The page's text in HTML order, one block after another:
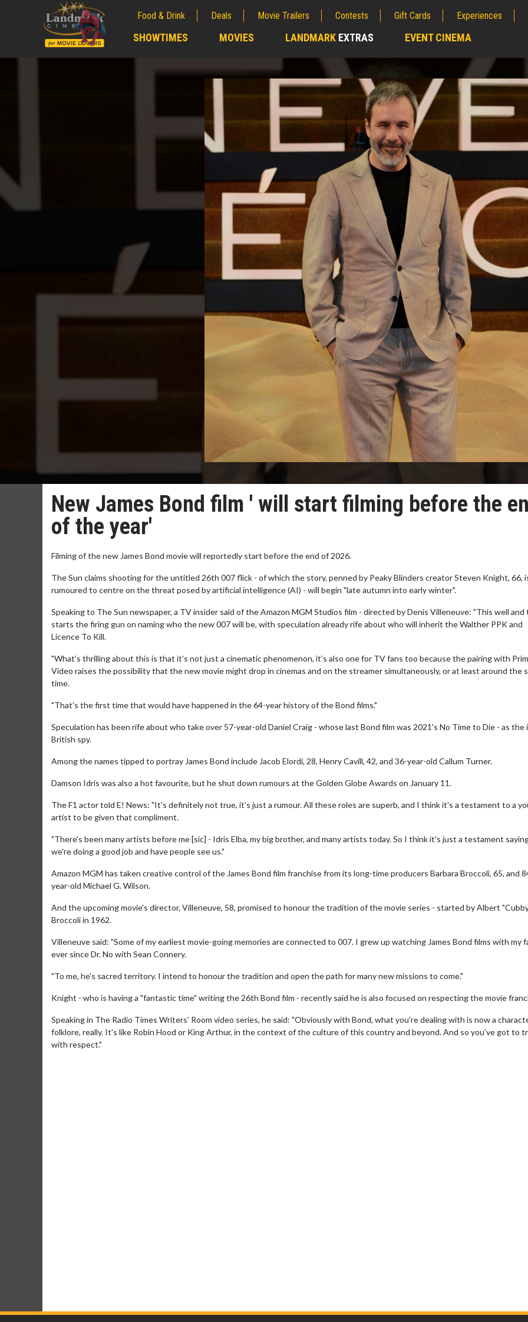
Food & Drink Deals Movie Trailers Contests Gift Cards Experiences
SHOWTIMES MOVIES LANDMARK EXTRAS EVENT CINEMA
New James Bond film ' will start filming before the
of the year'
Filming of the new James Bond movie will reportedly start before the end of 2026.
The Sun claims shooting for the untitled 26th 007 flick - of which the story, penned by Peaky Blinders creator Steven Knight, 66,
rumoured to centre on the threat posed by artificial intelligence (AI) - will begin "late autumn into early winter".
Speaking to The Sun newspaper, a TV insider said of the Amazon MGM Studios film - directed by Denis Villeneuve: "This well and
starts the firing gun on naming who the new 007 will be, with speculation already rife about who will inherit the Walther PPK and
Licence To Kill.
"What’s thrilling about this is that it’s not just a cinematic phenomenon, it’s also one for TV fans too because the pairing with
Video raises the possibility that the new movie might drop in cinemas and on the streamer simultaneously, or at least around the
time.
"That’s the first time that would have happened in the 64-year history of the Bond films."
Speculation has been rife about who take over 57-year-old Daniel Craig - whose last Bond film was 2021's No Time to Die - as the
British spy.
Among the names tipped to portray James Bond include Jacob Elordi, 28, Henry Cavill, 42, and 36-year-old Callum Turner.
Damson Idris was also a hot favourite, but he shut down rumours at the Golden Globe Awards on January 11.
The F1 actor told E! News: "It's definitely not true, it's just a rumour. All these roles are superb, and I think it's a testament to a
artist to be given that compliment.
"There's been many artists before me [sic] - Idris Elba, my big brother, and many artists today. So I think it's just a testament
we're doing a good job and have people see us."
Amazon MGM has taken creative control of the James Bond film franchise from its long-time producers Barbara Broccoli, 65, and
year-old Michael G. Wilson.
And the upcoming movie's director, Villeneuve, 58, promised to honour the tradition of the movie series - started by Albert
Broccoli in 1962.
Villeneuve said: "Some of my earliest movie-going memories are connected to 007. I grew up watching James Bond films with my
ever since Dr. No with Sean Connery.
"To me, he's sacred territory. I intend to honour the tradition and open the path for many new missions to come."
Knight - who is having a "fantastic time" writing the 26th Bond film - recently said he is also focused on respecting the movie
Speaking in The Radio Times Writers' Room video series, he said: "Obviously with Bond, what you're dealing with is now a
folklore, really. It's like Robin Hood or King Arthur, in the context of the culture of this country and beyond. And so you've got to
with respect."
Collect 'em all!
Wednesdays are made for Movie
Twosomes!
Click For Details
Defeat boring Sundays